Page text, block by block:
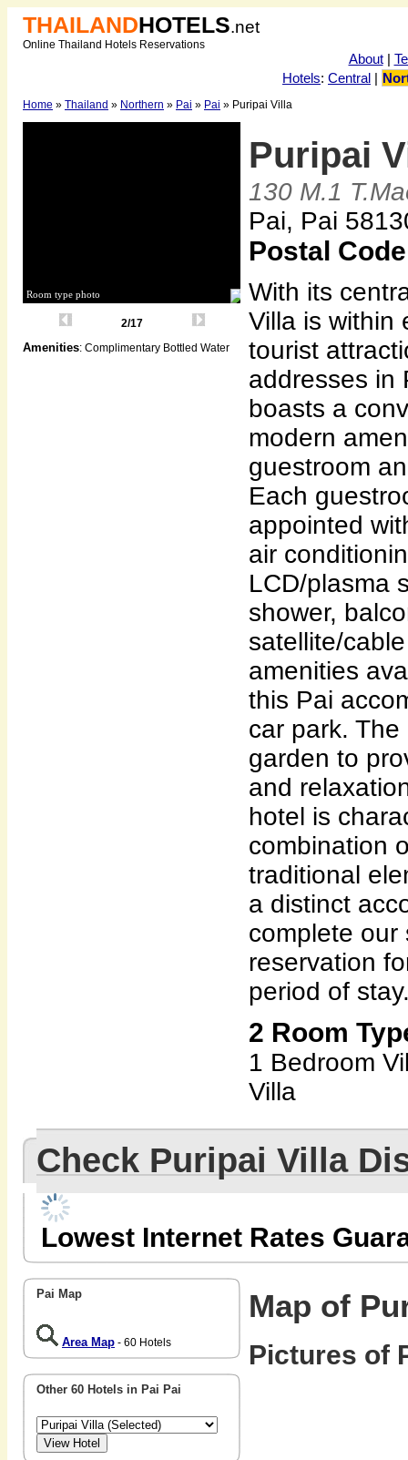
THAILANDHOTELS.net
Online Thailand Hotels Reservations
About|
Hotels: Central |
Home » Thailand » Northern » Pai » Pai » Puripai Villa
Room type photo
2/17
Amenities: Complimentary Bottled Water
Puripai
130 M.1
Pai, Pai
Postal Code
With its
Villa is within
tourist
addresses in
boasts a
modern
guestroom
Each
appointed
air
LCD/plasma
shower,
satellite/
amenities
this Pai
car park.
garden to
and
hotel is
combination
traditional
a distinct
complete our
reservation
period of
2 Room
1 Bedroom
Villa
Check Puripai Villa
Lowest Internet Rates
Pai Map
Area Map - 60 Hotels
Other 60 Hotels in Pai Pai
Map of
Pictures of